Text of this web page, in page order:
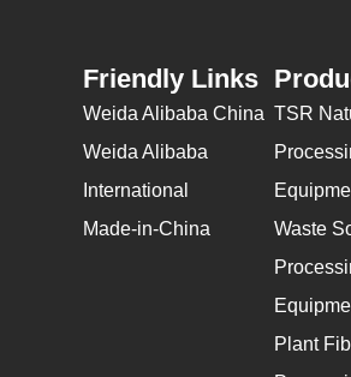
Friendly Links
Weida Alibaba China
Weida Alibaba
International
Made-in-China
TSR
Waste
Plant